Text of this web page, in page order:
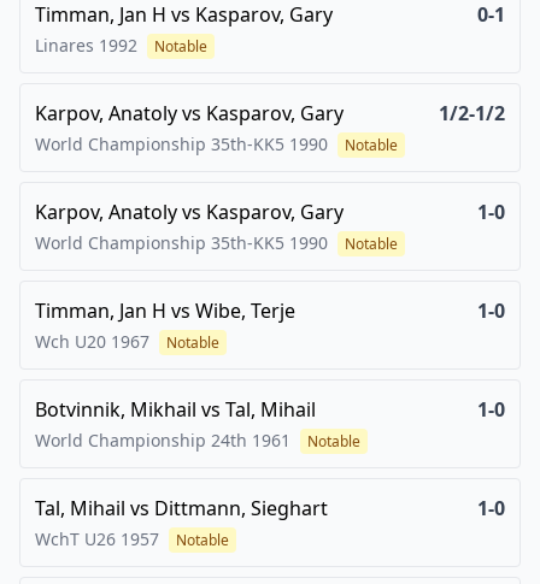
Timman, Jan H vs Kasparov, Gary 0-1
Linares 1992 Notable
Karpov, Anatolyvs Kasparov, Gary 1/2-1/2
World Championship 35th-KK5 1990 Notable
Karpov, Anatolyvs Kasparov, Gary 1-0
World Championship 35th-KK5 1990 Notable
Timman, Jan H vs Wibe, Terje 1-0
Wch U20 1967 Notable
Botvinnik, Mikhail vs Tal, Mihail 1-0
World Championship 24th 1961 Notable
Tal, Mihail vs Dittmann, Sieghart 1-0
WchT U26 1957 Notable